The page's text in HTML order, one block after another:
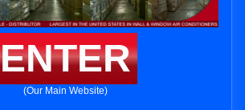
ENTER
(Our Main Website)